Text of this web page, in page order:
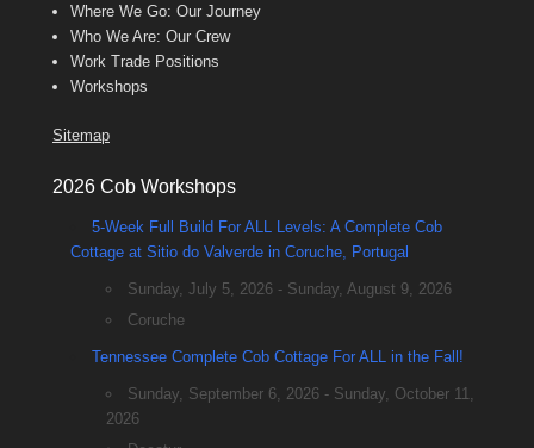
Where We Go: Our Journey
Who We Are: Our Crew
Work Trade Positions
Workshops
Sitemap
2026 Cob Workshops
5-Week Full Build For ALL Levels: A Complete Cob
Cottage at Sitio do Valverde in Coruche, Portugal
Sunday, July 5, 2026 - Sunday, August 9, 2026
Coruche
Tennessee Complete Cob Cottage For ALL in the Fall!
Sunday, September 6, 2026 - Sunday, October 11,
2026